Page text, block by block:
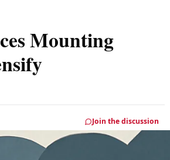
Mounting
Join the discussion